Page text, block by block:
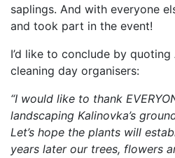
saplings. And with everyone
and took part in the event!
I’d like to conclude by
cleaning day organisers:
“I would like to thank
landscaping Kalinovka’s
Let’s hope the plants will
years later our trees, flowers